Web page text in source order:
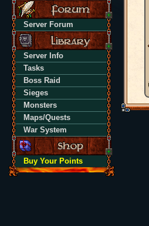
Server Forum
Server Info
Tasks
Boss Raid
Sieges
Monsters
Maps/Quests
War System
Buy Your Points